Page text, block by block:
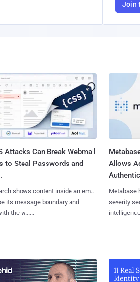
Join
Attacks Can Break Webmail
to Steal Passwords and
shows content inside an email
its message boundary and
the w......
Allows
Metabase
severity